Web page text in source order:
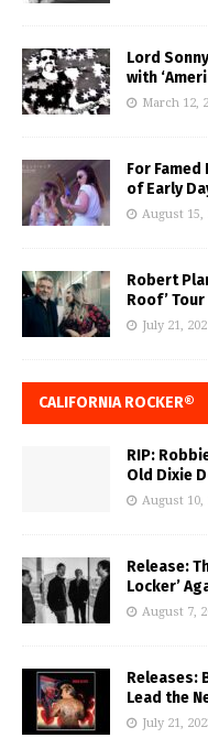
Lord
with
March 12,
For
of Early
August 15,
Robert
Roof’
July 21,
CALIFORNIA ROCKER®
RIP:
Old Dixie
August 10,
Release:
Locker’
August 7,
Releases:
Lead the
July 21,